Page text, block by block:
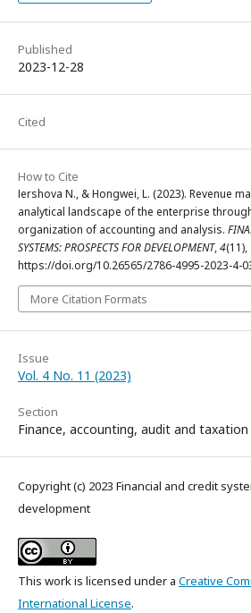
Published
2023-12-28
Cited
How to Cite
Іershova N., & Hongwei, L. (2023). Revenue
analytical landscape of the enterprise
organization of accounting and analysis.
SYSTEMS: PROSPECTS FOR DEVELOPMENT,4(11),
https://doi.org/10.26565/2786-4995-2023-4-
More Citation Formats
Issue
Vol. 4 No. 11 (2023)
Section
Finance, accounting, audit and taxation
Copyright (c) 2023 Financial and credit
development
This work is licensed under a Creative
International License.